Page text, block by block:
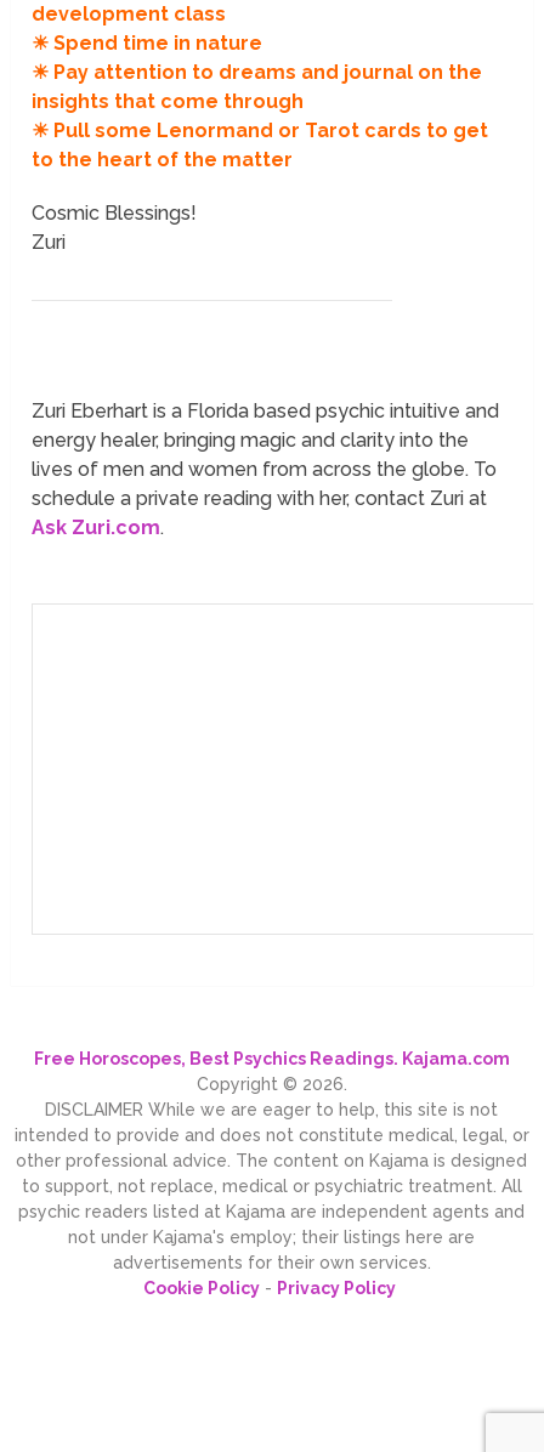
development class
☀ Spend time in nature
☀ Pay attention to dreams and journal on the
insights that come through
☀ Pull some Lenormand or Tarot cards to get
to the heart of the matter
Cosmic Blessings!
Zuri
Zuri Eberhart is a Florida based psychic intuitive and
energy healer, bringing magic and clarity into the
lives of men and women from across the globe. To
schedule a private reading with her, contact Zuri at
Ask Zuri.com.
Free Horoscopes, Best Psychics Readings. Kajama.com
Copyright © 2026.
DISCLAIMER While we are eager to help, this site is not
intended to provide and does not constitute medical, legal, or
other professional advice. The content on Kajama is designed
to support, not replace, medical or psychiatric treatment. All
psychic readers listed at Kajama are independent agents and
not under Kajama's employ; their listings here are
advertisements for their own services.
Cookie Policy- Privacy Policy